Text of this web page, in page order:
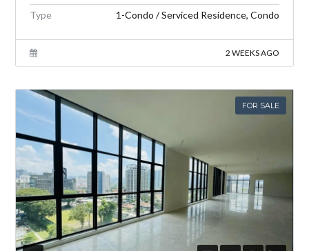
Type
1-Condo / Serviced Residence, Condo
2 WEEKS AGO
FOR SALE